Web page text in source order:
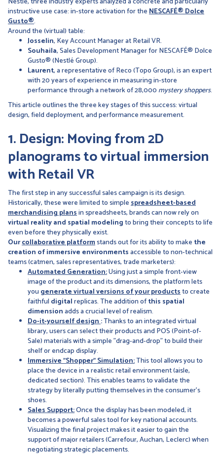
instructive use case: in-store activation for theNESCAFÉ® Dolce
Gusto®.
Around the (virtual) table:
Josselin, Key Account Manager at Retail VR.
Souhaila, Sales Development Manager for NESCAFÉ® Dolce
Gusto® (Nestlé Group).
Laurent, a representative of Reco (Topo Group), is an expert
with 20 years of experience in measuring in-store
performance through a network of 28,000 mystery shoppers.
This article outlines the three key stages of this success: virtual
design, field deployment, and performance measurement.
1. Design: Moving from 2D
planograms to virtual immersion
with Retail VR
The first step in any successful sales campaign is its design.
Historically, these were limited to simplespreadsheet-based
merchandising plansin spreadsheets, brands can now rely on
virtual reality and spatial modelingto bring their concepts to life
even before they physically exist.
Ourcollaborative platformstands out for its ability to make the
creation of immersive environmentsaccessible to non-technical
teams (catmen, sales representatives, trade marketers):
Automated Generation:Using just a simple front-view
image of the product and its dimensions, the platform lets
you generate virtual versions of your productsto create
faithful digitalreplicas. The addition ofthis spatial
dimensionadds a crucial level of realism.
Do-it-yourself design:Thanks to an integrated virtual
library, users can select their products and POS (Point-of-
Sale) materials with a simple "drag-and-drop" to build their
shelf or endcap display.
Immersive "Shopper" Simulation:This tool allows you to
place the device in a realistic retail environment (aisle,
dedicated section). This enables teams to validate the
strategy by literally putting themselves in the consumer’s
shoes.
Sales Support:Once the display has been modeled, it
becomes a powerful sales tool for key national accounts.
Visualizing the final project makes it easier to gain the
support of major retailers (Carrefour, Auchan, Leclerc) when
negotiating strategic placements.